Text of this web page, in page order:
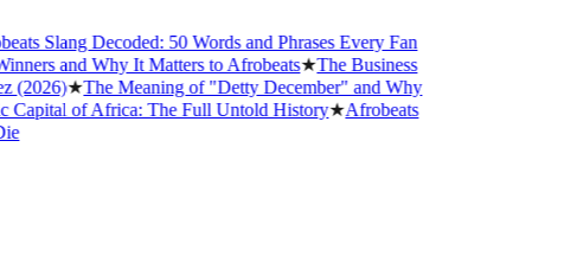
Slang Decoded: 50 Words and Phrases Every Fan
and Why It Matters to Afrobeats★The Business
★The Meaning of "Detty December" and Why
of Africa: The Full Untold History★Afrobeats